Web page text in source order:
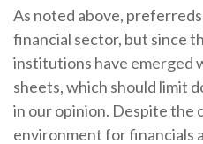
As noted above,
financial sector, but since
institutions have emerged
sheets, which should limit
in our opinion. Despite the
environment for financials